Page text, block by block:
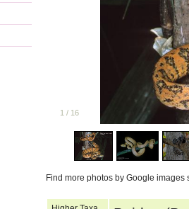
1 / 16
Find more photos by Google images